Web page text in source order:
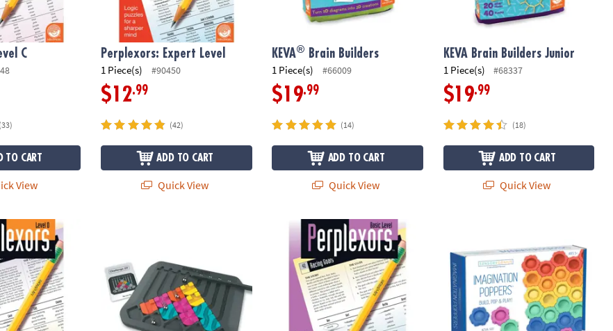
C
(33)
TO CART
View
Perplexors: Expert Level
1 Piece(s) #90450
$12.99
(42)
ADD TO CART
Quick View
KEVA® Brain Builders
1 Piece(s) #66009
$19.99
(14)
ADD TO CART
Quick View
KEVA Brain Builders Junior
1 Piece(s) #68337
$19.99
(18)
ADD TO CART
Quick View
D Perplexors: Basic Level